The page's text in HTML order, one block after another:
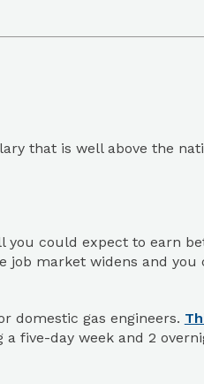
that is well above the
you could expect to earn
job market widens and
domestic gas engineers.
five-day week and 2